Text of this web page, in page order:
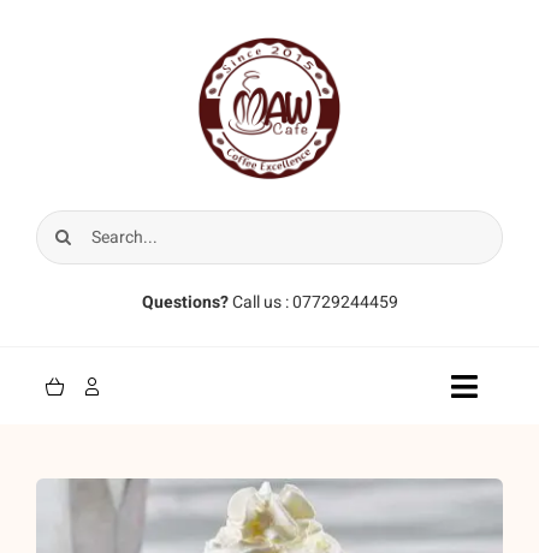
Search
for:
Questions?Call us : 07729244459
Toggle
Coffee Beans